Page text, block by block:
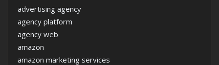
advertising agency
agency platform
agency web
amazon
amazon marketing services